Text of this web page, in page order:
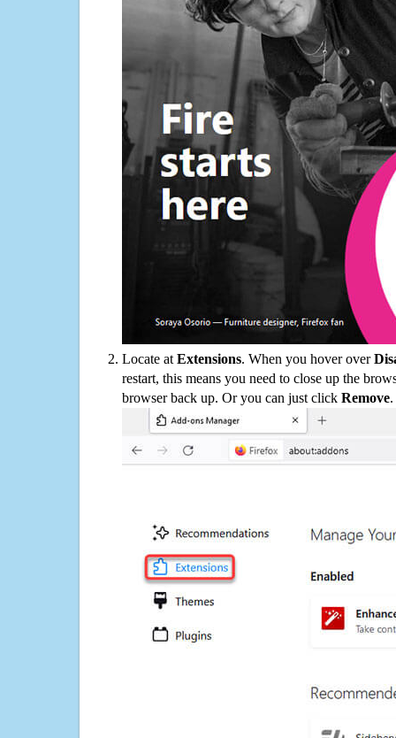
Locate at Extensions. When you hover over
restart, this means you need to close up the
browser back up. Or you can just click Remove.